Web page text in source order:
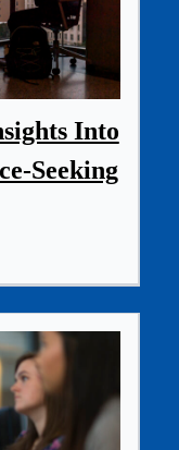
Into